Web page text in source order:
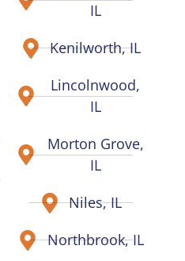
IL
Kenilworth, IL
Lincolnwood,
IL
Morton Grove,
IL
Niles, IL
Northbrook, IL